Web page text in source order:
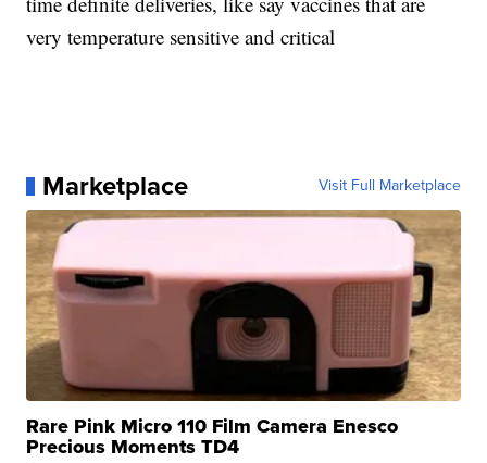
very temperature sensitive and critical
Marketplace Visit Full Marketplace
Rare Pink Micro 110 Film Camera Enesco
Precious Moments TD4